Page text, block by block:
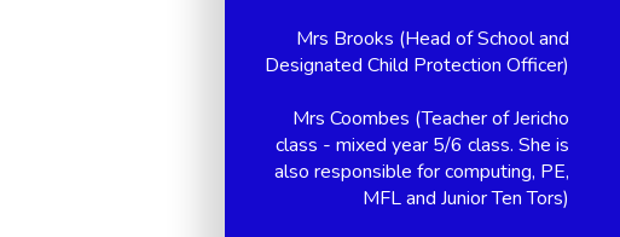
Mrs Brooks (Head of School and
Designated Child Protection Officer)
Mrs Coombes (Teacher of Jericho
class - mixed year 5/6 class. She is
also responsible for computing, PE,
MFL and Junior Ten Tors)